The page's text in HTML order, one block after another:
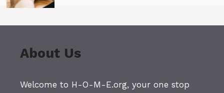
About Us
Welcome to H-O-M-E.org, your one stop